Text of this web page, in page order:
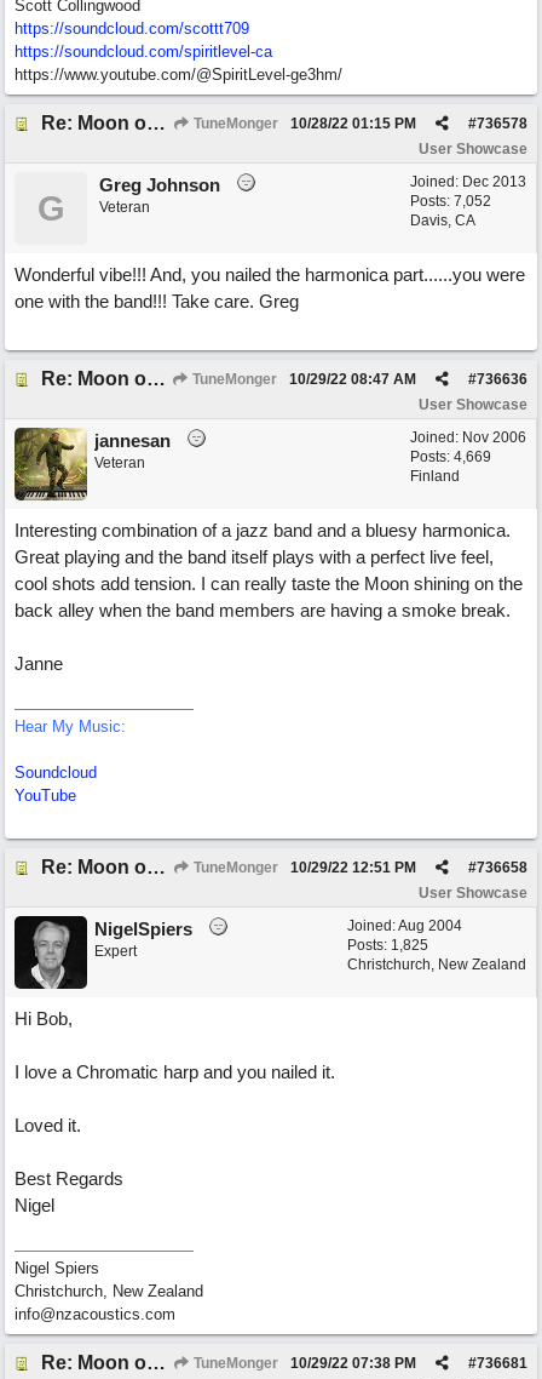
Scott Collingwood
https://soundcloud.com/scottt709
https://soundcloud.com/spiritlevel-ca
https://www.youtube.com/@SpiritLevel-ge3hm/
Re: Moon over Lenox Avenue TuneMonger #736578
10/28/22 01:15 PM
User Showcase
Joined: Dec 2013
Posts: 7,052
Davis, CA
G
Greg Johnson
Veteran
Wonderful vibe!!! And, you nailed the harmonica part......you were
one with the band!!! Take care. Greg
Re: Moon over Lenox Avenue TuneMonger #736636
10/29/22 08:47 AM
User Showcase
Joined: Nov 2006
Posts: 4,669
Finland
jannesan
Veteran
Interesting combination of a jazz band and a bluesy harmonica.
Great playing and the band itself plays with a perfect live feel,
cool shots add tension. I can really taste the Moon shining on the
back alley when the band members are having a smoke break.
Janne
Hear My Music:
Soundcloud
YouTube
Re: Moon over Lenox Avenue TuneMonger #736658
10/29/22 12:51 PM
User Showcase
Joined:Aug 2004
Posts: 1,825
Christchurch, New Zealand
NigelSpiers
Expert
Hi Bob,
I love a Chromatic harp and you nailed it.
Loved it.
Best Regards
Nigel
Nigel Spiers
Christchurch, New Zealand
info@nzacoustics.com
Re: Moon over Lenox Avenue TuneMonger #736681
10/29/22 07:38 PM